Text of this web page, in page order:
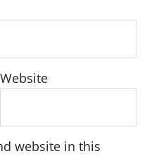
Website
website in this